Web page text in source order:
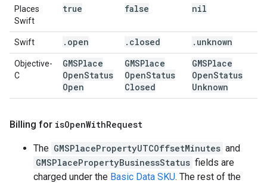
Places
Swift
true false nil
Swift . open . closed . unknown
Objective-
C
GMSPlace
OpenStatus
Open
GMSPlace
OpenStatus
Closed
GMSPlace
OpenStatus
Unknown
Billing for isOpenWithRequest
The GMSPlacePropertyUTCOffsetMinutes and
GMSPlacePropertyBusinessStatus fields are
charged under the Basic Data SKU. The rest of the